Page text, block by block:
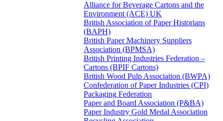
Alliance for Beverage Cartons and the
Environment (ACE) UK
British Association of Paper Historians
(BAPH)
British Paper Machinery Suppliers
Association (BPMSA)
British Printing Industries Federation –
Cartons (BPIF Cartons)
British Wood Pulp Association (BWPA)
Confederation of Paper Industries (CPI)
Packaging Federation
Paper and Board Association (P&BA)
Paper Industry Gold Medal Association